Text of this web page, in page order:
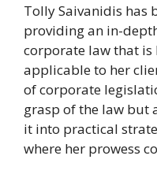
Tolly Saivanidis has
providing an in-
corporate law that is
applicable to her
of corporate
grasp of the law but
it into practical
where her prowess